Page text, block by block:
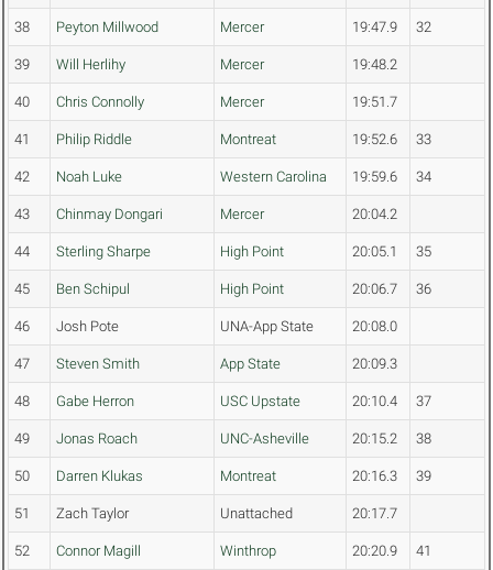
38 Peyton Millwood Mercer 19:47.9 32
39 Will Herlihy Mercer 19:48.2
40 Chris Connolly Mercer 19:51.7
41 Philip Riddle Montreat 19:52.6 33
42 Noah Luke Western Carolina 19:59.6 34
43 Chinmay Dongari Mercer 20:04.2
44 Sterling Sharpe High Point 20:05.1 35
45 Ben Schipul High Point 20:06.7 36
46 Josh Pote UNA-App State 20:08.0
47 Steven Smith App State 20:09.3
48 Gabe Herron USC Upstate 20:10.4 37
49 Jonas Roach UNC-Asheville 20:15.2 38
50 Darren Klukas Montreat 20:16.3 39
51 Zach Taylor Unattached 20:17.7
52 Connor Magill Winthrop 20:20.9 41